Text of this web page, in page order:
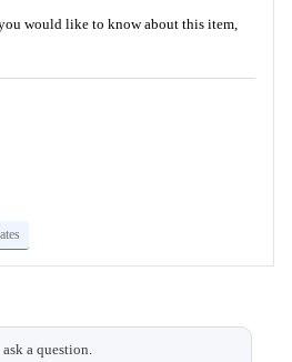
would like to know about this item,
Length 145 (15)
a question.